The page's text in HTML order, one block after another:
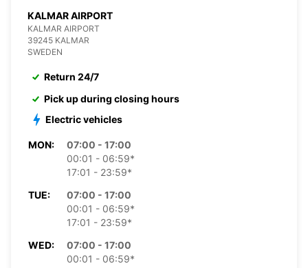
KALMAR AIRPORT
KALMAR AIRPORT
39245 KALMAR
SWEDEN
Return 24/7
Pick up during closing hours
Electric vehicles
MON:
07:00 - 17:00
00:01 - 06:59*
17:01 - 23:59*
TUE:
07:00 - 17:00
00:01 - 06:59*
17:01 - 23:59*
WED:
07:00 - 17:00
00:01 - 06:59*